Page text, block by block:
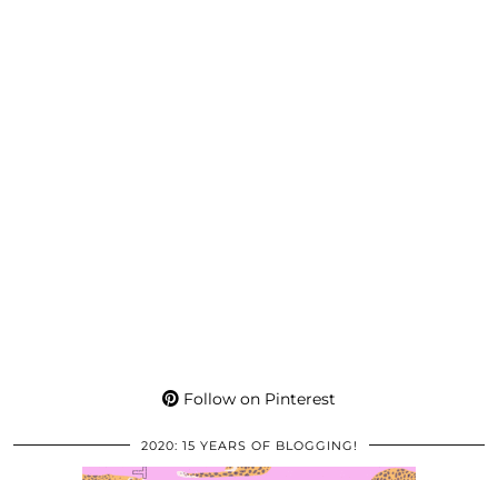
Follow on Pinterest
2020: 15 YEARS OF BLOGGING!